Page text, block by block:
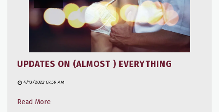
UPDATES ON (ALMOST ) EVERYTHING
4/13/2022 07:59 AM
Read More